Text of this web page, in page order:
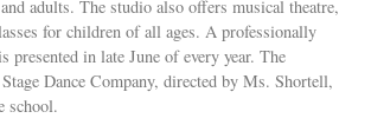
adults. The studio also offers musical theatre,
for children of all ages. A professionally
presented in late June of every year. The
Dance Company, directed by Ms. Shortell,
school.